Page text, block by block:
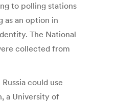
to polling stations
as an option in
The National
collected from
could use
a University of